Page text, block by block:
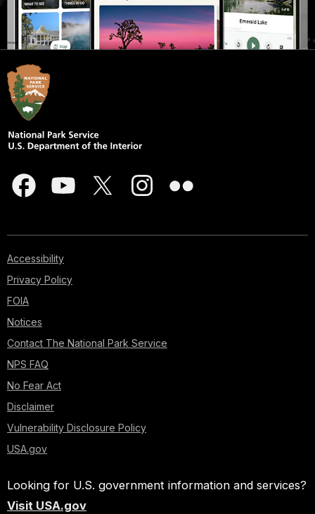
Accessibility
Privacy Policy
FOIA
Notices
Contact The National Park Service
NPS FAQ
No Fear Act
Disclaimer
Vulnerability Disclosure Policy
USA.gov
Looking for U.S. government information and services?
Visit USA.gov